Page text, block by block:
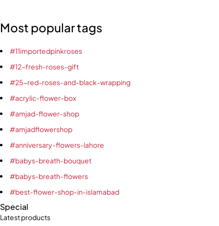
Special
Latest products
Most popular tags
#11importedpinkroses
#12-fresh-roses-gift
#25-red-roses-and-black-wrapping
#acrylic-flower-box
#amjad-flower-shop
#amjadflowershop
#anniversary-flowers-lahore
#babys-breath-bouquet
#babys-breath-flowers
#best-flower-shop-in-islamabad